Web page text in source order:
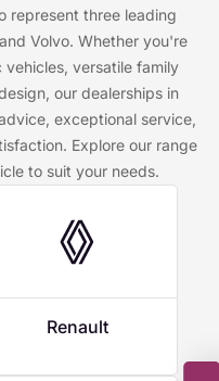
represent three leading
Volvo. Whether you're
versatile family
our dealerships in
exceptional service,
Explore our range
to suit your needs.
Renault